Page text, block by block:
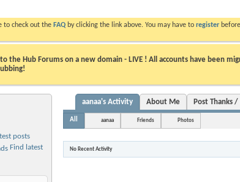
to check out the FAQ by clicking the link above. You may have to register
the Hub Forums on a new domain - LIVE ! All accounts have been
posts
Find latest
aanaa's Activity About Me Post Thanks /
All aanaa Friends Photos
No Recent Activity